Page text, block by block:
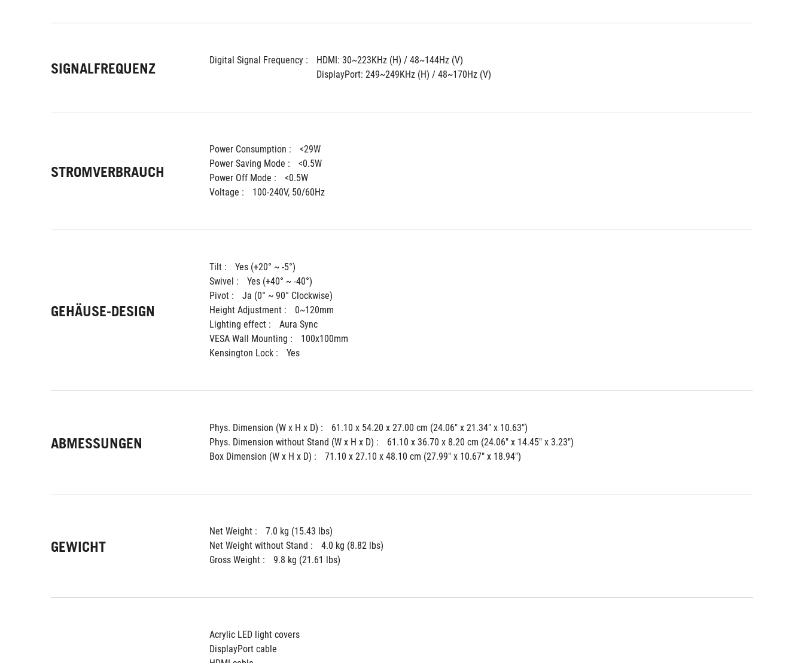
SIGNALFREQUENZ Digital Signal Frequency :
HDMI: 30~223KHz (H) / 48~144Hz (V)
DisplayPort: 249~249KHz (H) / 48~170Hz (V)
STROMVERBRAUCH
Power Consumption :
<29W
Power Saving Mode :
<0.5W
Power Off Mode :
<0.5W
Voltage :
100-240V, 50/60Hz
GEHÄUSE-DESIGN
Tilt :
Yes (+20° ~ -5°)
Swivel :
Yes (+40° ~ -40°)
Pivot :
Ja (0° ~ 90° Clockwise)
Height Adjustment :
0~120mm
Lighting effect :
Aura Sync
VESA Wall Mounting :
100x100mm
Kensington Lock :
Yes
ABMESSUNGEN
Phys. Dimension (W x H x D) :
61.10 x 54.20 x 27.00 cm (24.06" x 21.34" x 10.63")
Phys. Dimension without Stand (W x H x D) :
61.10 x 36.70 x 8.20 cm (24.06" x 14.45" x 3.23")
Box Dimension (W x H x D) :
71.10 x 27.10 x 48.10 cm (27.99" x 10.67" x 18.94")
GEWICHT
Net Weight :
7.0 kg (15.43 lbs)
Net Weight without Stand :
4.0 kg (8.82 lbs)
Gross Weight :
9.8 kg (21.61 lbs)
Acrylic LED light covers
DisplayPort cable